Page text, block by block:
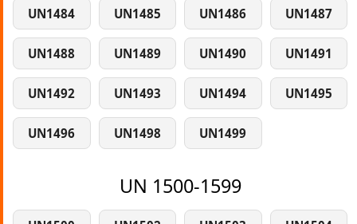
UN1484 UN1485 UN1486 UN1487
UN1488 UN1489 UN1490 UN1491
UN1492 UN1493 UN1494 UN1495
UN1496 UN1498 UN1499
UN 1500-1599